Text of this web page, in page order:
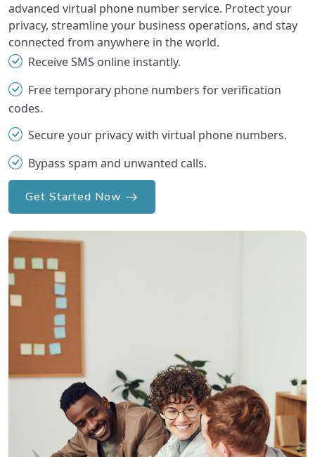
advanced virtual phone number service. Protect your
privacy, streamline your business operations, and stay
connected from anywhere in the world.
Receive SMS online instantly.
Free temporary phone numbers for verification
codes.
Secure your privacy with virtual phone numbers.
Bypass spam and unwanted calls.
Get Started Now